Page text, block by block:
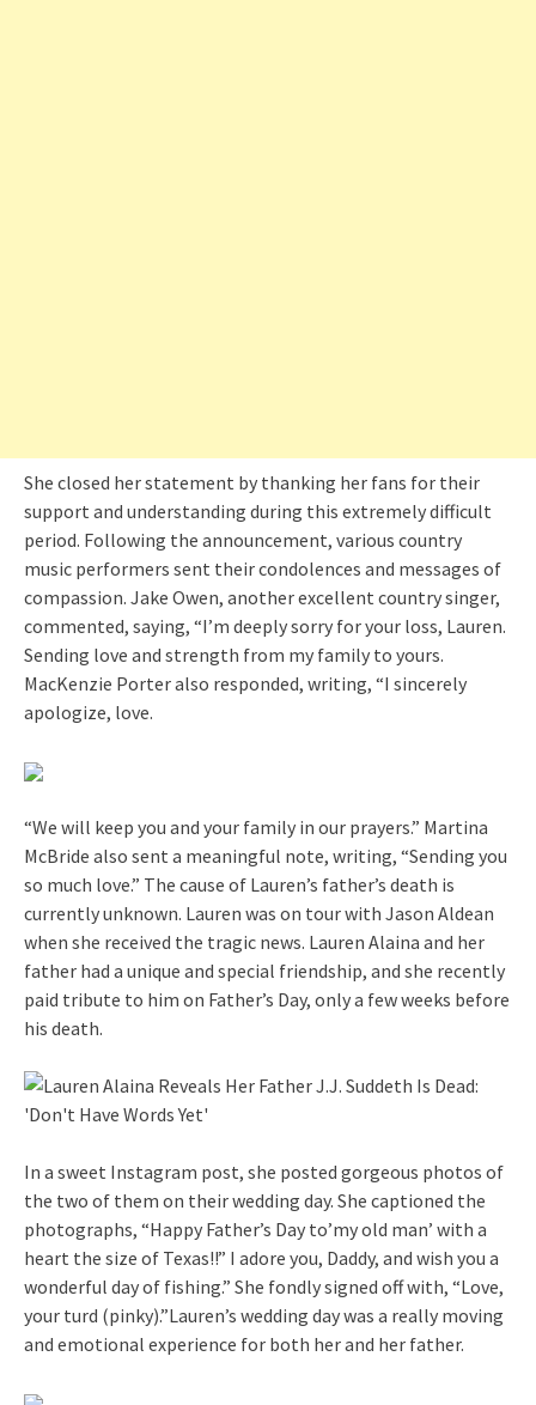
She closed her statement by thanking her fans for their
support and understanding during this extremely difficult
period. Following the announcement, various country
music performers sent their condolences and messages of
compassion. Jake Owen, another excellent country singer,
commented, saying, “I’m deeply sorry for your loss, Lauren.
Sending love and strength from my family to yours.
MacKenzie Porter also responded, writing, “I sincerely
apologize, love.
“We will keep you and your family in our prayers.” Martina
McBride also sent a meaningful note, writing, “Sending you
so much love.” The cause of Lauren’s father’s death is
currently unknown. Lauren was on tour with Jason Aldean
when she received the tragic news. Lauren Alaina and her
father had a unique and special friendship, and she recently
paid tribute to him on Father’s Day, only a few weeks before
his death.
In a sweet Instagram post, she posted gorgeous photos of
the two of them on their wedding day. She captioned the
photographs, “Happy Father’s Day to’my old man’ with a
heart the size of Texas!!” I adore you, Daddy, and wish you a
wonderful day of fishing.” She fondly signed off with, “Love,
your turd (pinky).”Lauren’s wedding day was a really moving
and emotional experience for both her and her father.